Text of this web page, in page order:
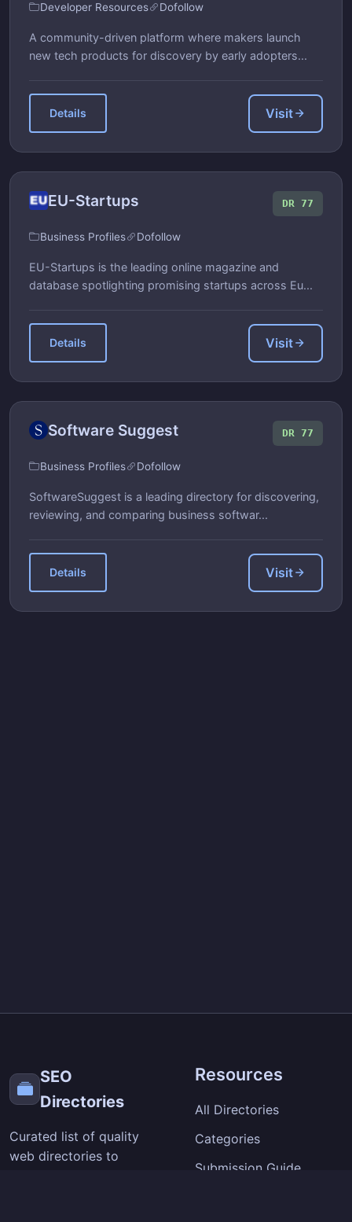
Developer Resources Dofollow
A community-driven platform where makers launch
new tech products for discovery by early adopters...
Details Visit
EU-Startups DR 77
Business Profiles Dofollow
EU-Startups is the leading online magazine and
database spotlighting promising startups across Eu...
Details Visit
Software Suggest DR 77
Business Profiles Dofollow
SoftwareSuggest is a leading directory for discovering,
reviewing, and comparing business softwar...
Details Visit
SEO
Directories
Curated list of quality
web directories to
Resources
All Directories
Categories
Submission Guide